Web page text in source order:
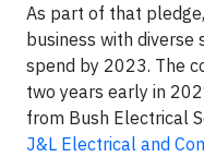
As part of that
business with
spend by 2023. The
two years early in
from Bush Electrical
J&L Electrical and